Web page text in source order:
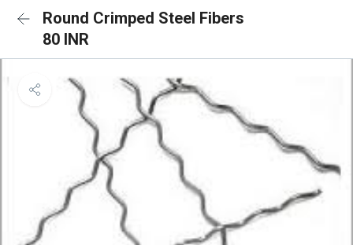
Round Crimped Steel Fibers
80 INR